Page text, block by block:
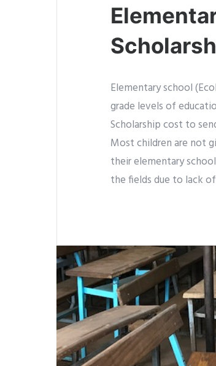
Elementary school
grade levels of
Scholarship cost to
Most children are not
their elementary
the fields due to lack